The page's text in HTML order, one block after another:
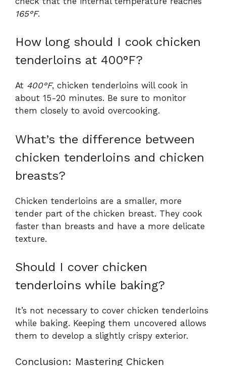
165°F.
How long should I cook chicken
tenderloins at 400°F?
At 400°F, chicken tenderloins will cook in
about 15-20 minutes. Be sure to monitor
them closely to avoid overcooking.
What’s the difference between
chicken tenderloins and chicken
breasts?
Chicken tenderloins are a smaller, more
tender part of the chicken breast. They cook
faster than breasts and have a more delicate
texture.
Should I cover chicken
tenderloins while baking?
It’s not necessary to cover chicken tenderloins
while baking. Keeping them uncovered allows
them to develop a slightly crispy exterior.
Conclusion: Mastering Chicken